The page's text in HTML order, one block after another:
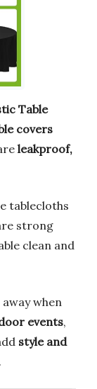
Table
covers
leakproof,
tablecloths
strong
clean and
when
events,
style and